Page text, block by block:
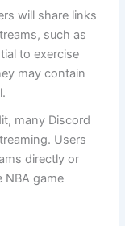
will share links
such as
to exercise
may contain
many Discord
Users
directly or
NBA game